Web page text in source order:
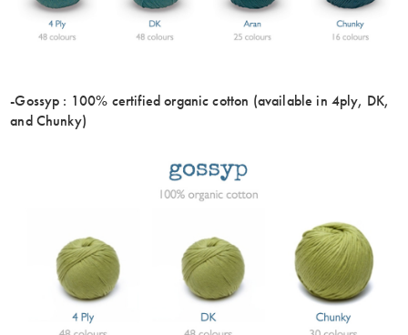
-Gossyp : 100% certified organic cotton (available in 4ply, DK,
and Chunky)